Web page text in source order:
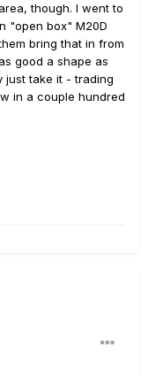
though. I went to
"open box" M20D
bring that in from
good a shape as
just take it - trading
in a couple hundred